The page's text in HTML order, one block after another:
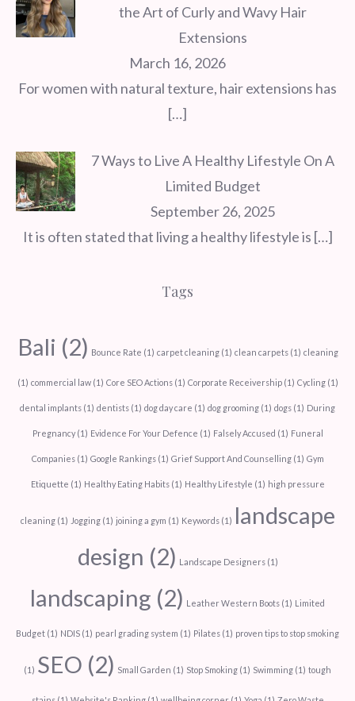
the Art of Curly and Wavy Hair
Extensions
March 16, 2026
For women with natural texture, hair extensions has
[…]
7 Ways to Live A Healthy Lifestyle On A
Limited Budget
September 26, 2025
It is often stated that living a healthy lifestyle is […]
Tags
Bali (2) Bounce Rate (1) carpet cleaning(1) clean carpets(1) cleaning
(1) commercial law(1) Core SEO Actions(1) Corporate Receivership(1) Cycling(1)
dental implants (1) dentists (1) dog day care (1) dog grooming (1) dogs (1) During
Pregnancy(1) Evidence For Your Defence (1) Falsely Accused (1) Funeral
Companies(1) Google Rankings(1) Grief Support And Counselling(1) Gym
Etiquette (1) Healthy Eating Habits(1) Healthy Lifestyle (1) high pressure
cleaning(1) Jogging(1) joining a gym (1) Keywords(1) landscape
design (2) Landscape Designers(1)
landscaping (2) Leather Western Boots (1) Limited
Budget (1) NDIS (1) pearl grading system (1) Pilates (1) proven tips to stop smoking
(1) SEO (2) Small Garden (1) Stop Smoking (1) Swimming (1) tough